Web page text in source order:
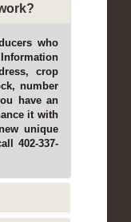
who
crop
number
have an
it with
unique
402-337-